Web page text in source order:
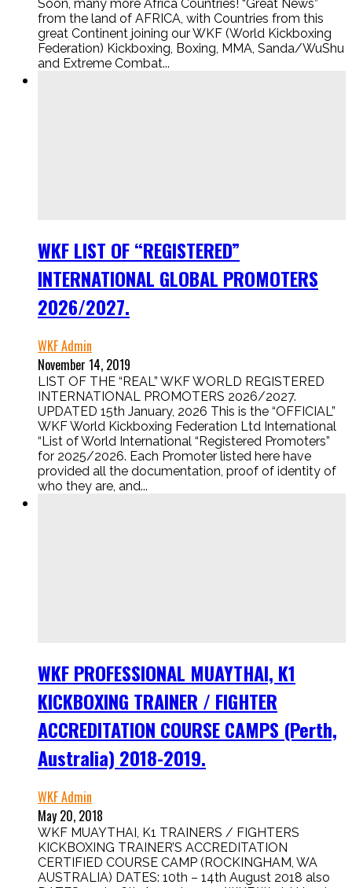
Soon, many more Africa Countries! “Great News”
from the land of AFRICA, with Countries from this
great Continent joining our WKF (World Kickboxing
Federation) Kickboxing, Boxing, MMA, Sanda/WuShu
and Extreme Combat...
WKF LIST OF “REGISTERED”
INTERNATIONAL GLOBAL PROMOTERS
2026/2027.
WKF Admin
November 14, 2019
LIST OF THE “REAL” WKF WORLD REGISTERED
INTERNATIONAL PROMOTERS 2026/2027.
UPDATED 15th January, 2026 This is the “OFFICIAL”
WKF World Kickboxing Federation Ltd International
“List of World International “Registered Promoters”
for 2025/2026. Each Promoter listed here have
provided all the documentation, proof of identity of
who they are, and...
WKF PROFESSIONAL MUAYTHAI, K1
KICKBOXING TRAINER / FIGHTER
ACCREDITATION COURSE CAMPS (Perth,
Australia) 2018-2019.
WKF Admin
May 20, 2018
WKF MUAYTHAI, K1 TRAINERS / FIGHTERS
KICKBOXING TRAINER’S ACCREDITATION
CERTIFIED COURSE CAMP (ROCKINGHAM, WA
AUSTRALIA) DATES: 10th – 14th August 2018 also